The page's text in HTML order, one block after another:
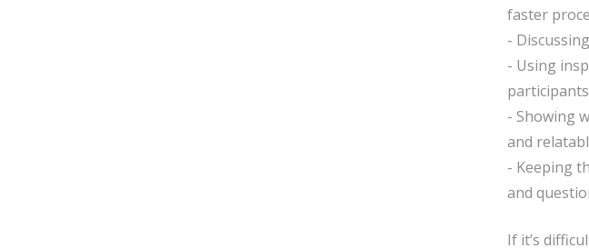
faster
-
- Using
- Showing
and
- Keeping
and
If it’s